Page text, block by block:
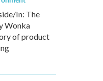
In: The
Wonka
of product